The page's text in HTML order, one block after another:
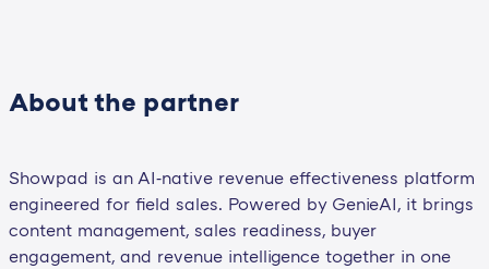
About the partner
Showpad is an AI‑native revenue effectiveness platform
engineered for field sales. Powered by GenieAI, it brings
content management, sales readiness, buyer
engagement, and revenue intelligence together in one